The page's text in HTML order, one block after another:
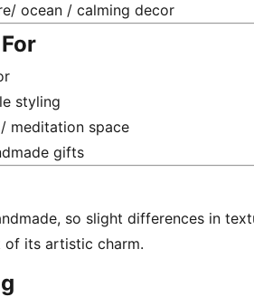
ocean / calming decor
styling
meditation space
gifts
so slight differences in
of its artistic charm.